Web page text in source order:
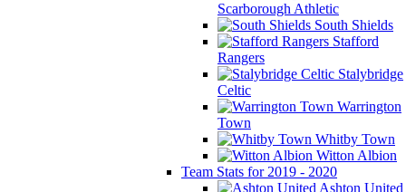
Scarborough Athletic
South Shields
Stafford
Rangers
Stalybridge
Celtic
Warrington
Town
Whitby Town
Witton Albion
Team Stats for 2019 - 2020
Ashton United